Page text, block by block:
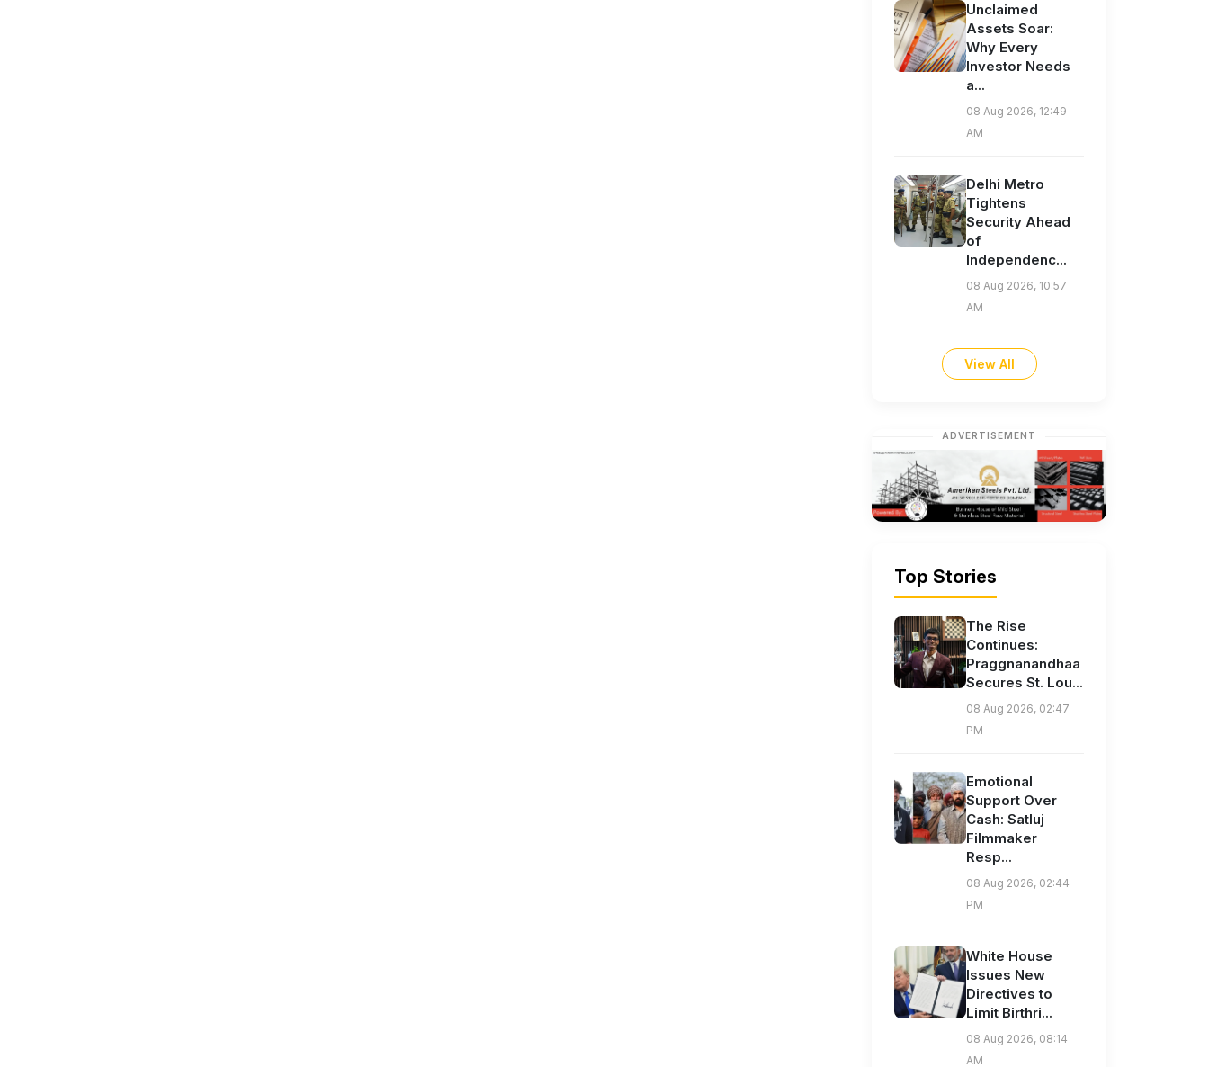
Unclaimed
Assets Soar:
Why Every
Investor Needs
a...
08 Aug 2026, 12:49
AM
Delhi Metro
Tightens
Security Ahead
of
Independenc...
08 Aug 2026, 10:57
AM
View All
ADVERTISEMENT
Top Stories
The Rise
Continues:
Praggnanandhaa
Secures St. Lou...
08 Aug 2026, 02:47
PM
Emotional
Support Over
Cash: Satluj
Filmmaker
Resp...
08 Aug 2026, 02:44
PM
White House
Issues New
Directives to
Limit Birthri...
08 Aug 2026, 08:14
AM